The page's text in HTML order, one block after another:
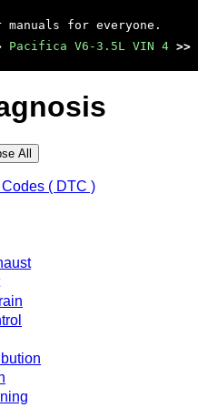
for everyone.
Pacifica V6-3.5L VIN 4 >>
All
( DTC )